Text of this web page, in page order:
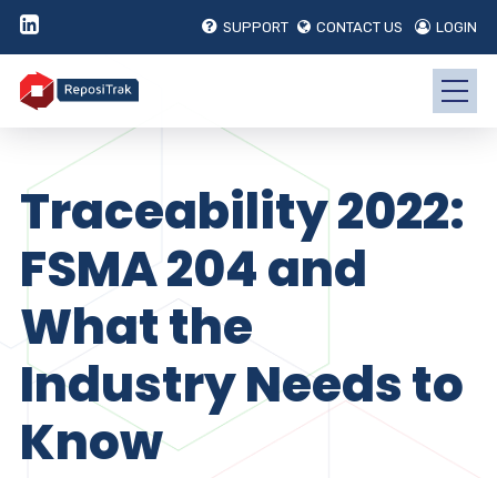
SUPPORT CONTACT US LOGIN
Traceability 2022:
FSMA 204 and
What the
Industry Needs to
Know